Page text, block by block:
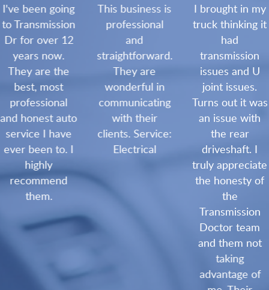
I've been going
to Transmission
Dr for over 12
years now.
They are the
best, most
professional
and honest auto
service I have
ever been to. I
highly
recommend
them.
This business is
professional
and
straightforward.
They are
wonderful in
communicating
with their
clients. Service:
Electrical
I brought in my
truck thinking it
had
transmission
issues and U
joint issues.
Turns out it was
an issue with
the rear
driveshaft. I
truly appreciate
the honesty of
the
Transmission
Doctor team
and them not
taking
advantage of